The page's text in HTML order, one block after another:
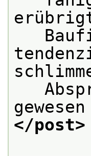
</post>